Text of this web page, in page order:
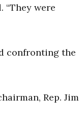
“They were
confronting the
Rep. Jim